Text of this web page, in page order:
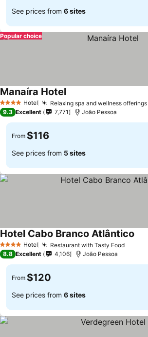
See prices from 6 sites
Popular choice
4 Stars Hotel Relaxing spa and wellness offerings
Manaíra Hotel
9.3 Excellent 7,771 João Pessoa
From $116
See prices from 5 sites
4 Stars Hotel Restaurant with Tasty Food
Hotel Cabo Branco Atlântico
8.8 Excellent 4,106 João Pessoa
From $120
See prices from 6 sites